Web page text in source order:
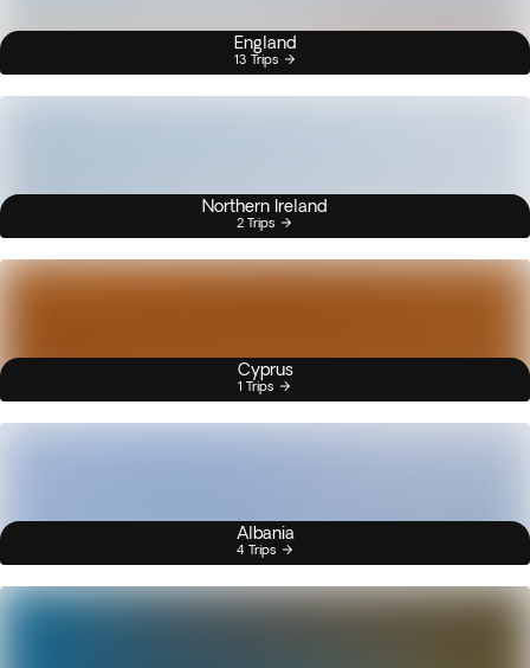
England
13 Trips
Northern Ireland
2 Trips
Cyprus
1 Trips
Albania
4 Trips